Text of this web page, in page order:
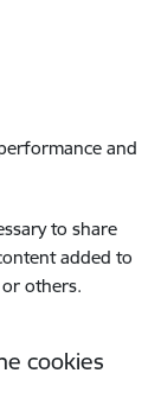
and
to share
added to
others.
cookies